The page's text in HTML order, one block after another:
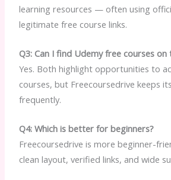
learning resources — often using
legitimate free course links.
Q3: Can I find Udemy free courses
Yes. Both highlight opportunities to
courses, but Freecoursedrive keeps
frequently.
Q4: Which is better for beginners?
Freecoursedrive is more beginner-
clean layout, verified links, and wide